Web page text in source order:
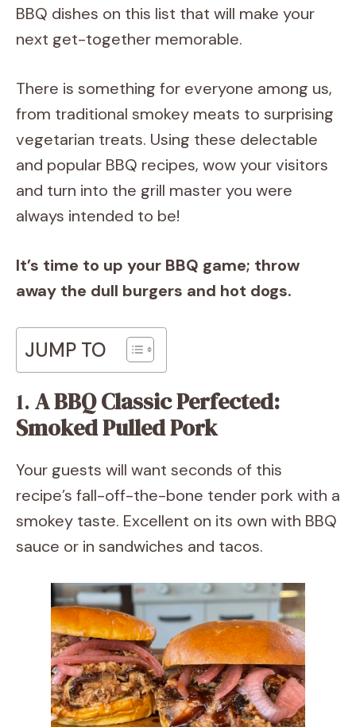
BBQ dishes on this list that will make your
next get-together memorable.
There is something for everyone among us,
from traditional smokey meats to surprising
vegetarian treats. Using these delectable
and popular BBQ recipes, wow your visitors
and turn into the grill master you were
always intended to be!
It’s time to up your BBQ game; throw
away the dull burgers and hot dogs.
JUMP TO
1.A BBQ Classic Perfected:
Smoked Pulled Pork
Your guests will want seconds of this
recipe’s fall-off-the-bone tender pork with a
smokey taste. Excellent on its own with BBQ
sauce or in sandwiches and tacos.